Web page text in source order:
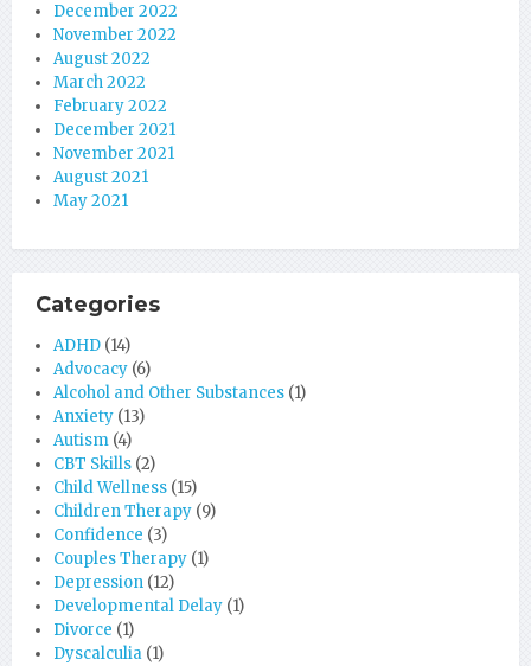
December 2022
November 2022
August 2022
March 2022
February 2022
December 2021
November 2021
August 2021
May 2021
Categories
ADHD (14)
Advocacy (6)
Alcohol and Other Substances (1)
Anxiety (13)
Autism (4)
CBT Skills (2)
Child Wellness (15)
Children Therapy (9)
Confidence (3)
Couples Therapy (1)
Depression (12)
Developmental Delay (1)
Divorce (1)
Dyscalculia (1)